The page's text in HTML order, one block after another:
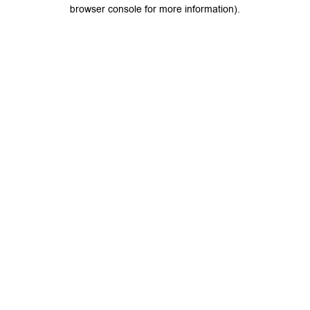
browser console for more information).